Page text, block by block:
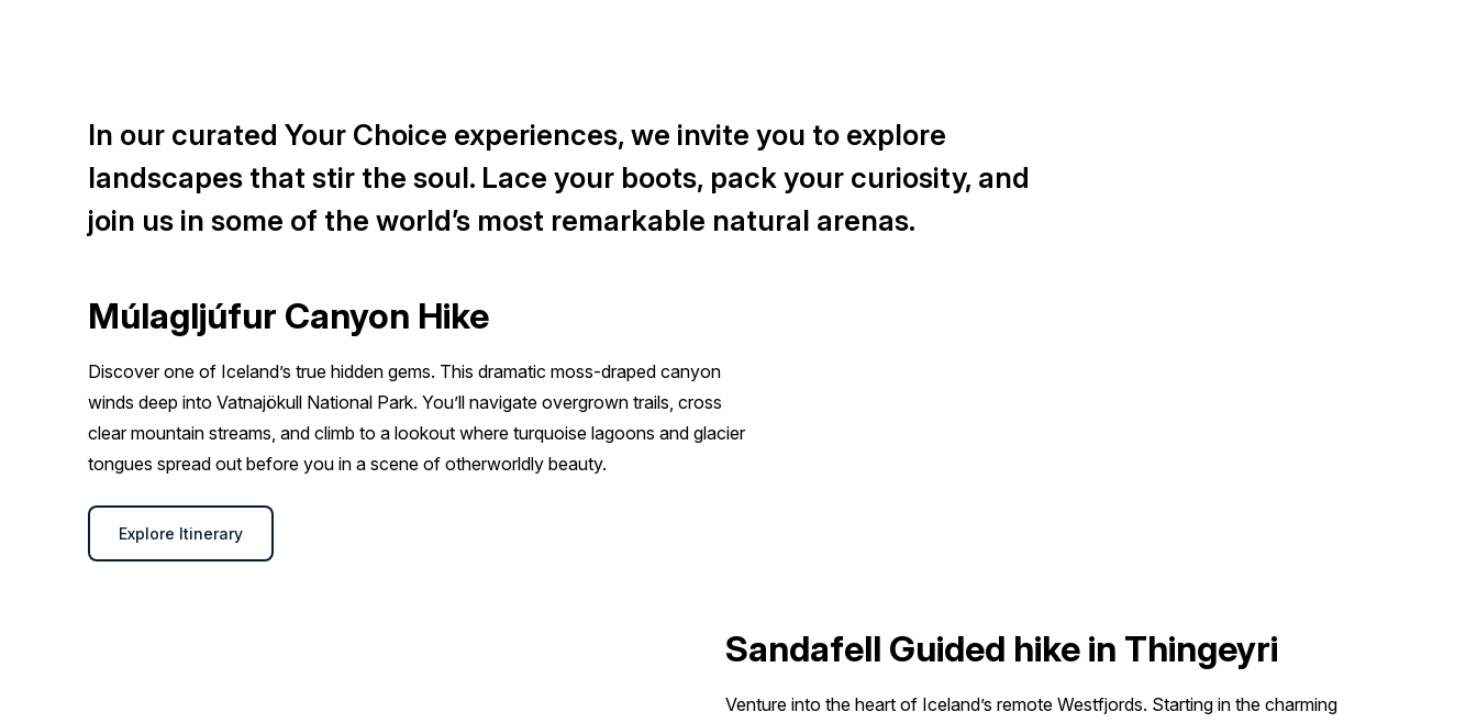
In our curated Your Choice experiences, we invite you to explore
landscapes that stir the soul. Lace your boots, pack your curiosity, and
join us in some of the world’s most remarkable natural arenas.
Múlagljúfur Canyon Hike
Discover one of Iceland’s true hidden gems. This dramatic moss-draped canyon
winds deep into Vatnajökull National Park. You’ll navigate overgrown trails, cross
clear mountain streams, and climb to a lookout where turquoise lagoons and glacier
tongues spread out before you in a scene of otherworldly beauty.
Explore Itinerary
Sandafell Guided hike in Thingeyri
Venture into the heart of Iceland’s remote Westfjords. Starting in the charming